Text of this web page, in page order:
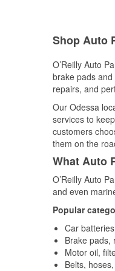
Shop Auto
O’Reilly Auto
brake pads
repairs, and
Our Odessa
services to
customers
them on the
What Auto
O’Reilly Auto
and even
Popular
Car
Brake pads,
Motor oil,
Belts,